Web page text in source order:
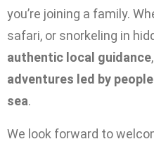
you’re joining a family.
safari, or snorkeling in
authentic local guidance,
adventures led by
sea.
We look forward to